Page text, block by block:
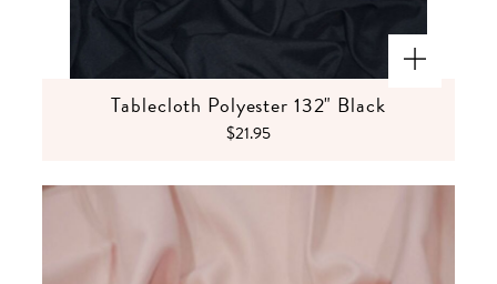
Tablecloth Polyester 132" Black
$21.95